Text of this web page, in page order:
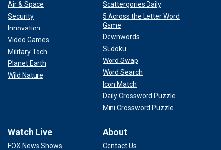
Air & Space
Security
Innovation
Video Games
Military Tech
Planet Earth
Wild Nature
Scattergories Daily
5 Across the Letter Word
Game
Downwords
Sudoku
Word Swap
Word Search
Icon Match
Daily Crossword Puzzle
Mini Crossword Puzzle
Watch Live
FOX News Shows
About
Contact Us